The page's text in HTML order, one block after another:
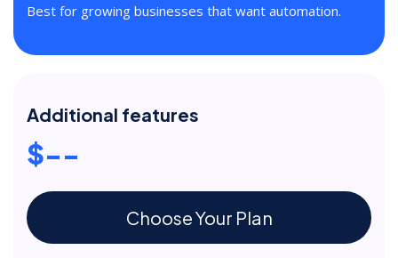
Best for growing businesses that want automation.
Additional features
$--
Choose Your Plan